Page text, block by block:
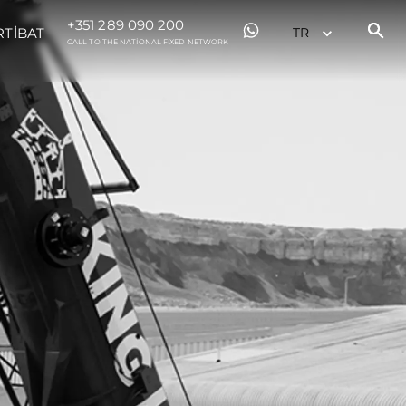
+351 289 090 200
CALL TO THE NATIONAL FIXED NETWORK